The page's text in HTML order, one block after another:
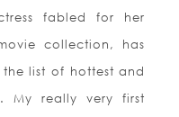
fabled for her
collection, has
list of hottest and
My really very first